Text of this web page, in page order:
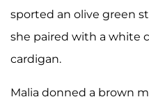
sported an olive green
she paired with a white
cardigan.
Malia donned a brown